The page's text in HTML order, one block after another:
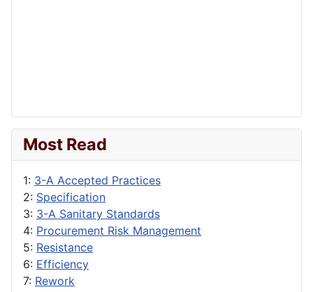
Most Read
1: 3-A Accepted Practices
2: Specification
3: 3-A Sanitary Standards
4: Procurement Risk Management
5: Resistance
6: Efficiency
7: Rework